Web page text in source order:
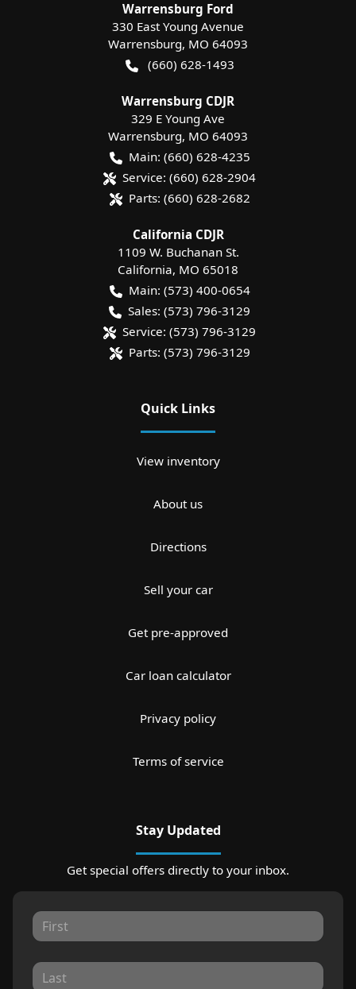
Warrensburg Ford
330 East Young Avenue
Warrensburg, MO 64093
(660) 628-1493
Warrensburg CDJR
329 E Young Ave
Warrensburg, MO 64093
Main: (660) 628-4235
Service: (660) 628-2904
Parts: (660) 628-2682
California CDJR
1109 W. Buchanan St.
California, MO 65018
Main: (573) 400-0654
Sales: (573) 796-3129
Service: (573) 796-3129
Parts: (573) 796-3129
Quick Links
View inventory
About us
Directions
Sell your car
Get pre-approved
Car loan calculator
Privacy policy
Terms of service
Stay Updated
Get special offers directly to your inbox.